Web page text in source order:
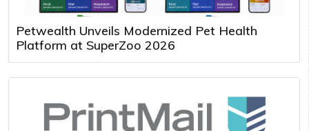
Petwealth Unveils Modernized Pet Health
Platform at SuperZoo 2026